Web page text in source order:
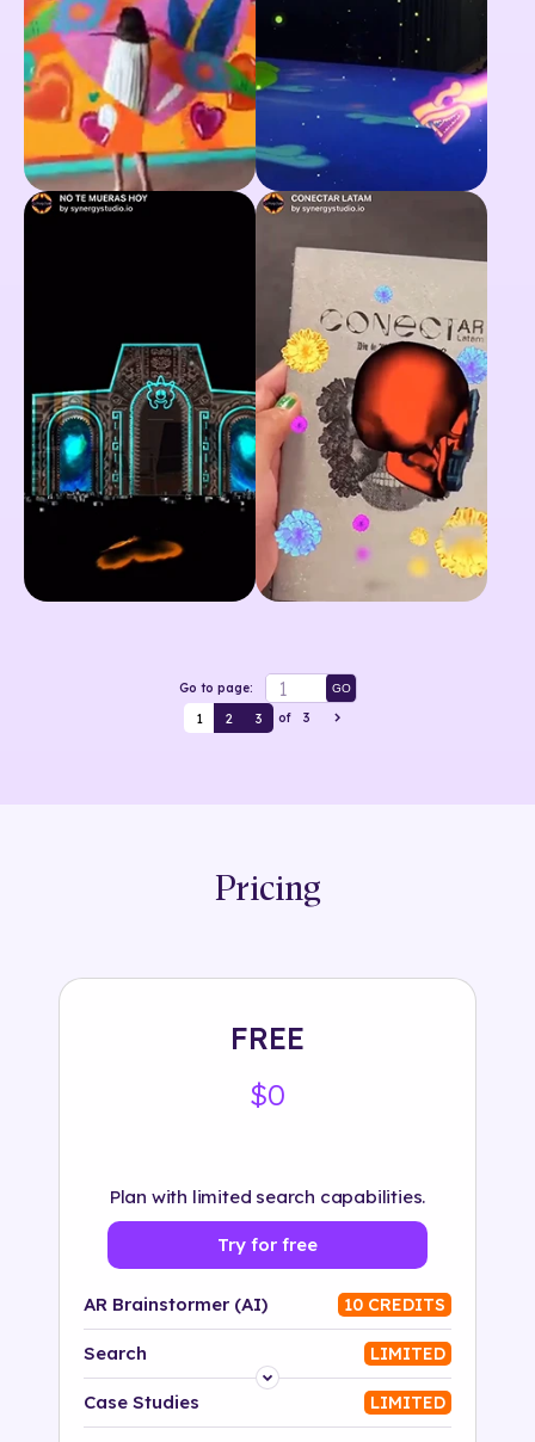
Go to page: GO
1 2 3 of 3
Pricing
FREE
$0
Plan with limited search capabilities.
Try for free
AR Brainstormer (AI) 10 CREDITS
Search LIMITED
Platform
Case Studies LIMITED